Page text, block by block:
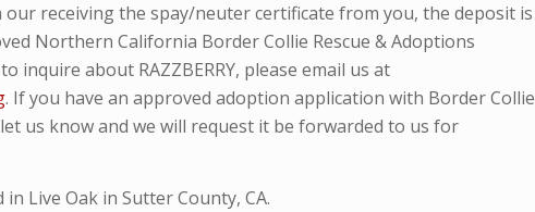
receiving the spay/neuter certificate from you, the deposit is
Northern California Border Collie Rescue & Adoptions
inquire about RAZZBERRY, please email us at
. If you have an approved adoption application with Border Collie
us know and we will request it be forwarded to us for
Live Oak in Sutter County, CA.